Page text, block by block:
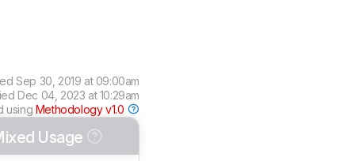
Sep 30, 2019 at 09:00am
Dec 04, 2023 at 10:29am
using Methodology v1.0
Usage